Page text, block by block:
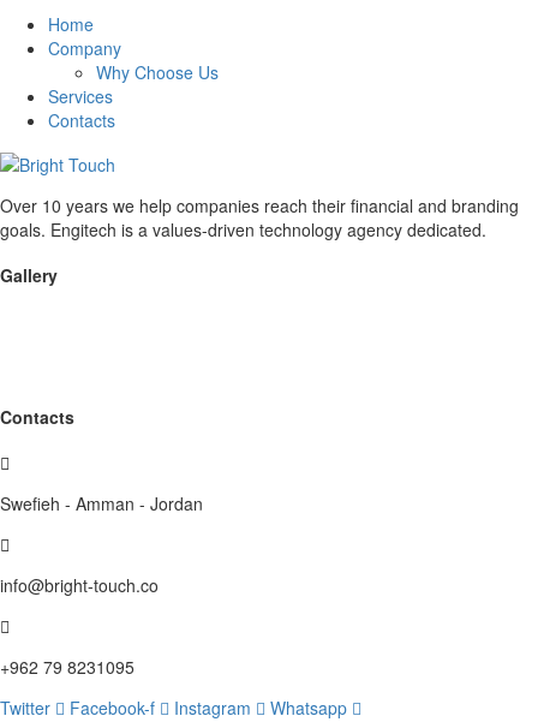
Home
Company
Why Choose Us
Services
Contacts
Over 10 years we help companies reach their financial and branding
goals. Engitech is a values-driven technology agency dedicated.
Gallery
Contacts
Swefieh - Amman - Jordan
info@bright-touch.co
+962 79 8231095
Twitter
Facebook-f Instagram Whatsapp